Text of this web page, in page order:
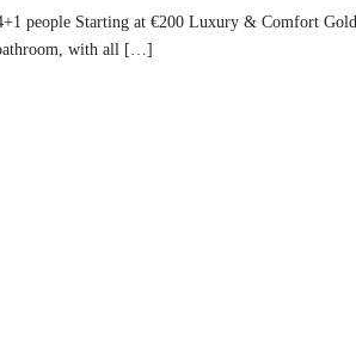
people Starting at €200 Luxury & Comfort Gold
with all […]